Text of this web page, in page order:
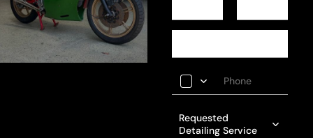
Requested
Detailing Service